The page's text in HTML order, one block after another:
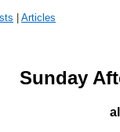
Articles
Sunday